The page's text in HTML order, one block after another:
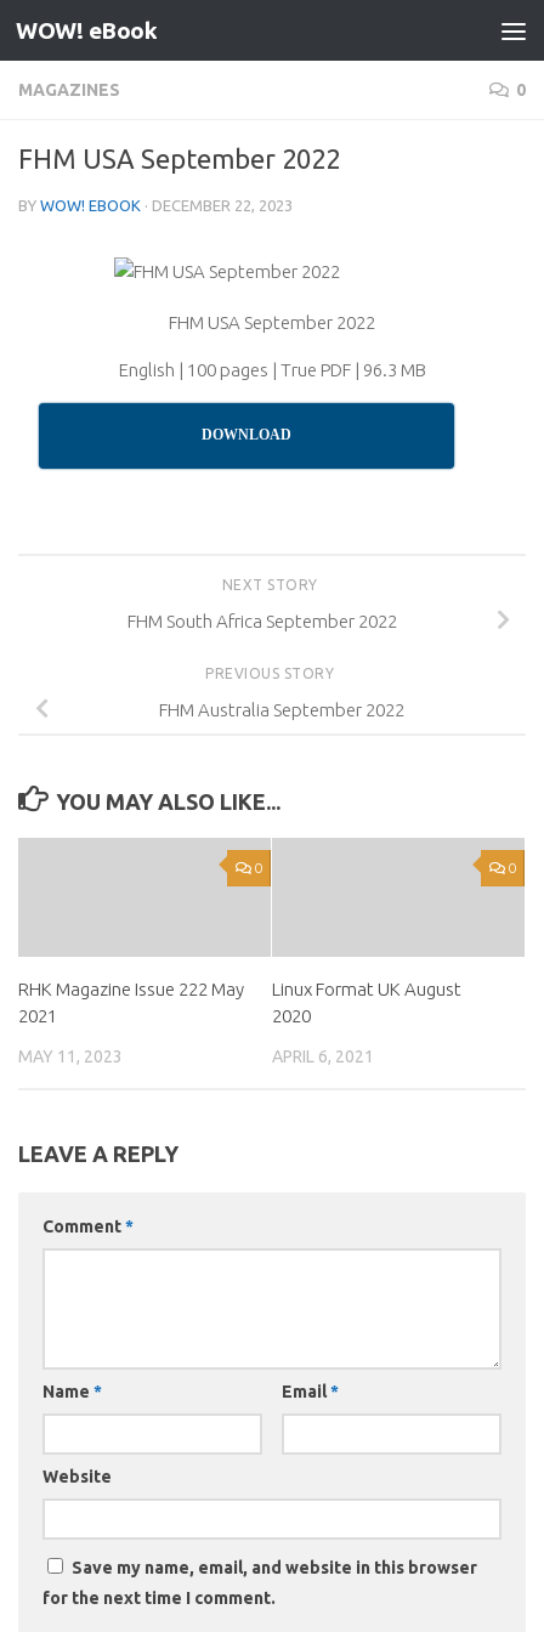
Skip to content
WOW! eBook
MAGAZINES 0
FHM USA September 2022
BY WOW! EBOOK · DECEMBER 22, 2023
FHM USA September 2022
English | 100 pages | True PDF | 96.3 MB
DOWNLOAD
NEXT STORY
FHM South Africa September 2022
PREVIOUS STORY
FHM Australia September 2022
YOU MAY ALSO LIKE...
0
RHK Magazine Issue 222 May
2021
MAY 11, 2023
0
Linux Format UK August
2020
APRIL 6, 2021
LEAVE A REPLY
Comment*
Name * Email*
Website
Save my name, email, and website in this browser
for the next time I comment.